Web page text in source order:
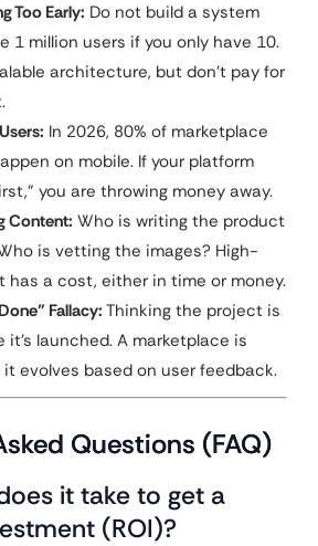
Too Early: Do not build a system
1 million users if you only have 10.
architecture, but don’t pay for
In 2026, 80% of marketplace
on mobile. If your platform
you are throwing money away.
Content: Who is writing the product
is vetting the images? High-
a cost, either in time or money.
Fallacy: Thinking the project is
it’s launched. A marketplace is
evolves based on user feedback.
Questions (FAQ)
it take to get a
(ROI)?